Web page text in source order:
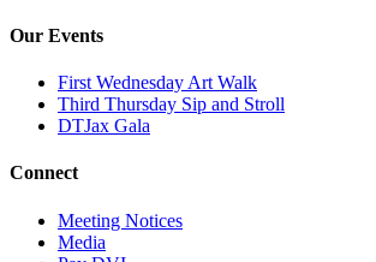
Our Events
First Wednesday Art Walk
Third Thursday Sip and Stroll
DTJax Gala
Connect
Meeting Notices
Media